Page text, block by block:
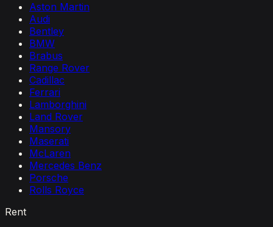
Aston Martin
Audi
Bentley
BMW
Brabus
Range Rover
Cadillac
Ferrari
Lamborghini
Land Rover
Mansory
Maserati
McLaren
Mercedes Benz
Porsche
Rolls Royce
Rent